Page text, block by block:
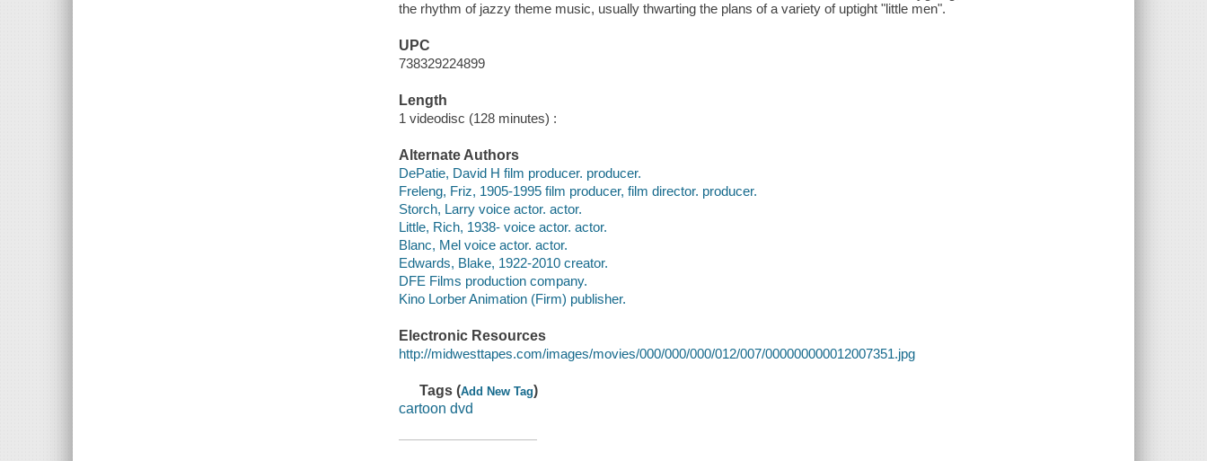
the rhythm of jazzy theme music, usually thwarting the plans of a variety of uptight "little men".
UPC
738329224899
Length
1 videodisc (128 minutes) :
Alternate Authors
DePatie, David H film producer. producer.
Freleng, Friz, 1905-1995 film producer, film director. producer.
Storch, Larry voice actor. actor.
Little, Rich, 1938- voice actor. actor.
Blanc, Mel voice actor. actor.
Edwards, Blake, 1922-2010 creator.
DFE Films production company.
Kino Lorber Animation (Firm) publisher.
Electronic Resources
http://midwesttapes.com/images/movies/000/000/000/012/007/000000000012007351.jpg
Tags (Add New Tag)
cartoon dvd